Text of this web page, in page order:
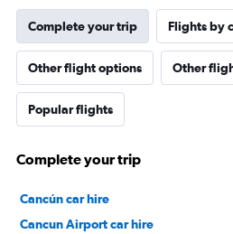
Complete your trip Flights by
Other flight options Other
Popular flights
Complete your trip
Cancún car hire
Cancun Airport car hire